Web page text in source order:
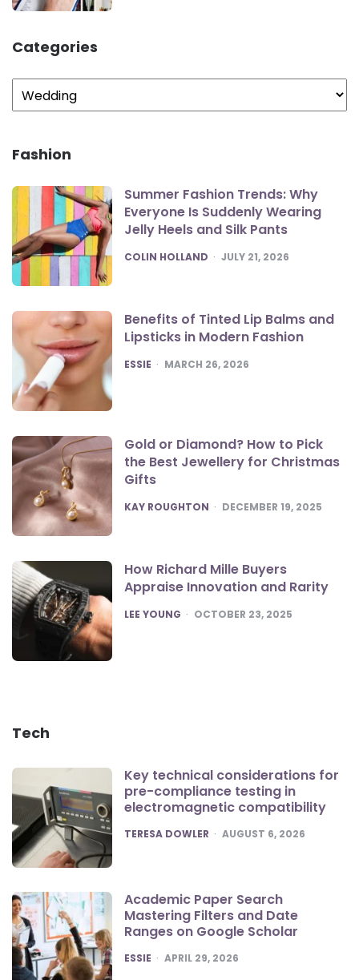
Categories
Categories
Fashion
Summer Fashion Trends: Why
Everyone Is Suddenly Wearing
Jelly Heels and Silk Pants
POSTED
COLIN HOLLAND JULY 21, 2026
Benefits of Tinted Lip Balms and
Lipsticks in Modern Fashion
POSTED
ESSIE MARCH 26, 2026
Gold or Diamond? How to Pick
the Best Jewellery for Christmas
Gifts
POSTED
KAY ROUGHTON DECEMBER 19, 2025
How Richard Mille Buyers
Appraise Innovation and Rarity
POSTED
LEE YOUNG OCTOBER 23, 2025
Tech
Key technical considerations for
pre-compliance testing in
electromagnetic compatibility
POSTED
TERESA DOWLER AUGUST 6, 2026
Academic Paper Search
Mastering Filters and Date
Ranges on Google Scholar
POSTED
ESSIE APRIL 29, 2026